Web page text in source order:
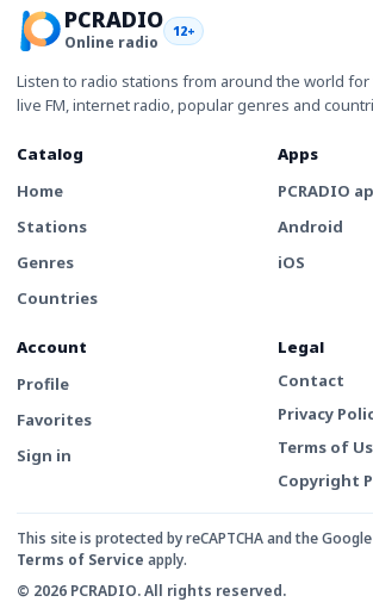
PCRADIO
Online radio
12+
Listen to radio stations from around the world for
live FM, internet radio, popular genres and
Catalog
Home
Stations
Genres
Countries
Apps
PCRADIO
Android
iOS
Account
Profile
Favorites
Sign in
Legal
Contact
Privacy
Terms of
Copyright
This site is protected by reCAPTCHA and the Google
Terms of Service apply.
© 2026 PCRADIO. All rights reserved.